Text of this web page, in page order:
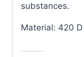
substances.
Material: 420